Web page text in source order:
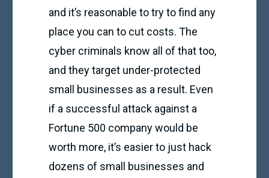
and it’s reasonable to try to find any
place you can to cut costs. The
cyber criminals know all of that too,
and they target under-protected
small businesses as a result. Even
if a successful attack against a
Fortune 500 company would be
worth more, it’s easier to just hack
dozens of small businesses and